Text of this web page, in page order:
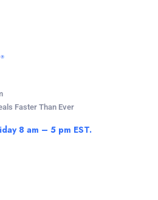
Faster Than Ever
8 am – 5 pm EST.